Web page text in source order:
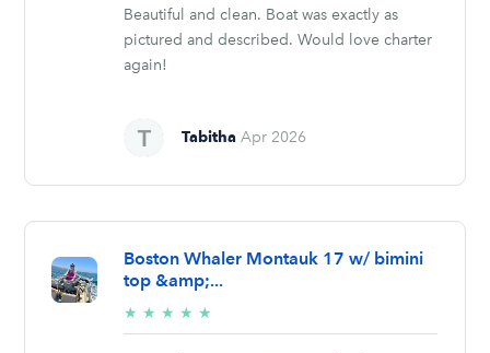
Beautiful and clean. Boat was exactly as
pictured and described. Would love charter
again!
Tabitha Apr 2026
Boston Whaler Montauk 17 w/ bimini
top &amp;...
★ ★ ★ ★ ★
stars